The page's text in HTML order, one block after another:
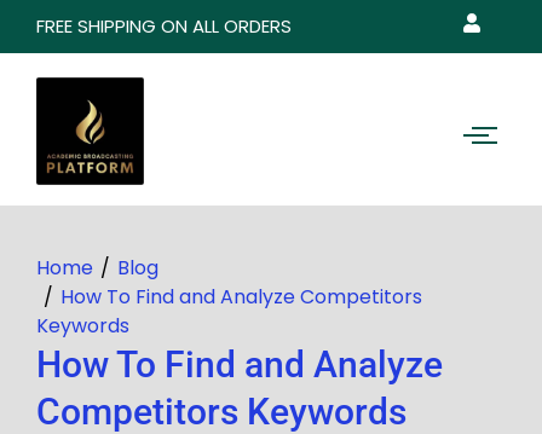
FREE SHIPPING ON ALL ORDERS
Home
Blog
How To Find and Analyze Competitors
Keywords
How To Find and Analyze
Competitors Keywords